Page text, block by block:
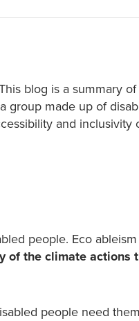
blog is a summary
group made up of
and inclusivity
people. Eco ableism
of the climate actions
people need